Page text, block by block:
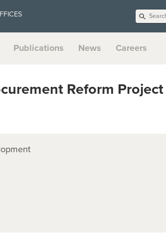
Publications News Careers
Reform Project